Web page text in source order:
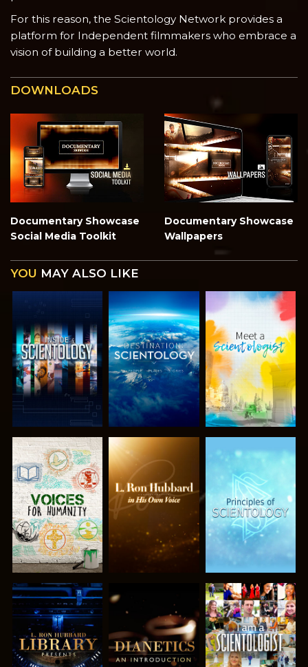
For this reason, the Scientology Network provides a
platform for Independent filmmakers who embrace a
vision of building a better world.
DOWNLOADS
Documentary Showcase
Social Media Toolkit
Documentary Showcase
Wallpapers
YOU MAY ALSO LIKE
EXPLORE THE
SERIES
EXPLORE THE
SERIES
EXPLORE THE
SERIES
EXPLORE THE
SERIES
EXPLORE THE
SERIES
WATCH